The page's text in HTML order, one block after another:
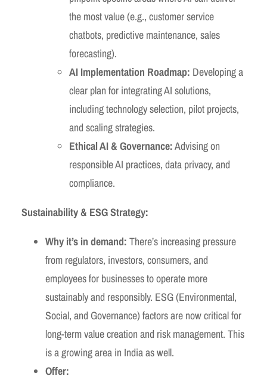
the most value (e.g., customer service
chatbots, predictive maintenance, sales
forecasting).
AI Implementation Roadmap: Developing a
clear plan for integrating AI solutions,
including technology selection, pilot projects,
and scaling strategies.
Ethical AI & Governance:Advising on
responsible AI practices, data privacy, and
compliance.
Sustainability & ESG Strategy:
Why it’s in demand: There’s increasing pressure
from regulators, investors, consumers, and
employees for businesses to operate more
sustainably and responsibly. ESG (Environmental,
Social, and Governance) factors are now critical for
long-term value creation and risk management. This
is a growing area in India as well.
Offer: